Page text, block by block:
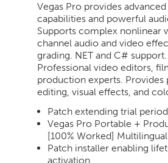
Vegas Pro provides
capabilities and powerful
Supports complex nonlinear
channel audio and video
grading. NET and C#
Professional video editors,
production experts.
editing, visual effects, and
Patch extending trial
Vegas Pro Portable +
[100% Worked] Multilingual
Patch installer enabling
activation